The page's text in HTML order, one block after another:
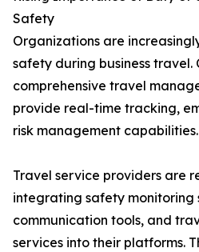
Safety
Organizations are
safety during business travel.
comprehensive travel
provide real-time tracking,
risk management capabilities.
Travel service providers are
integrating safety monitoring
communication tools, and
services into their platforms.